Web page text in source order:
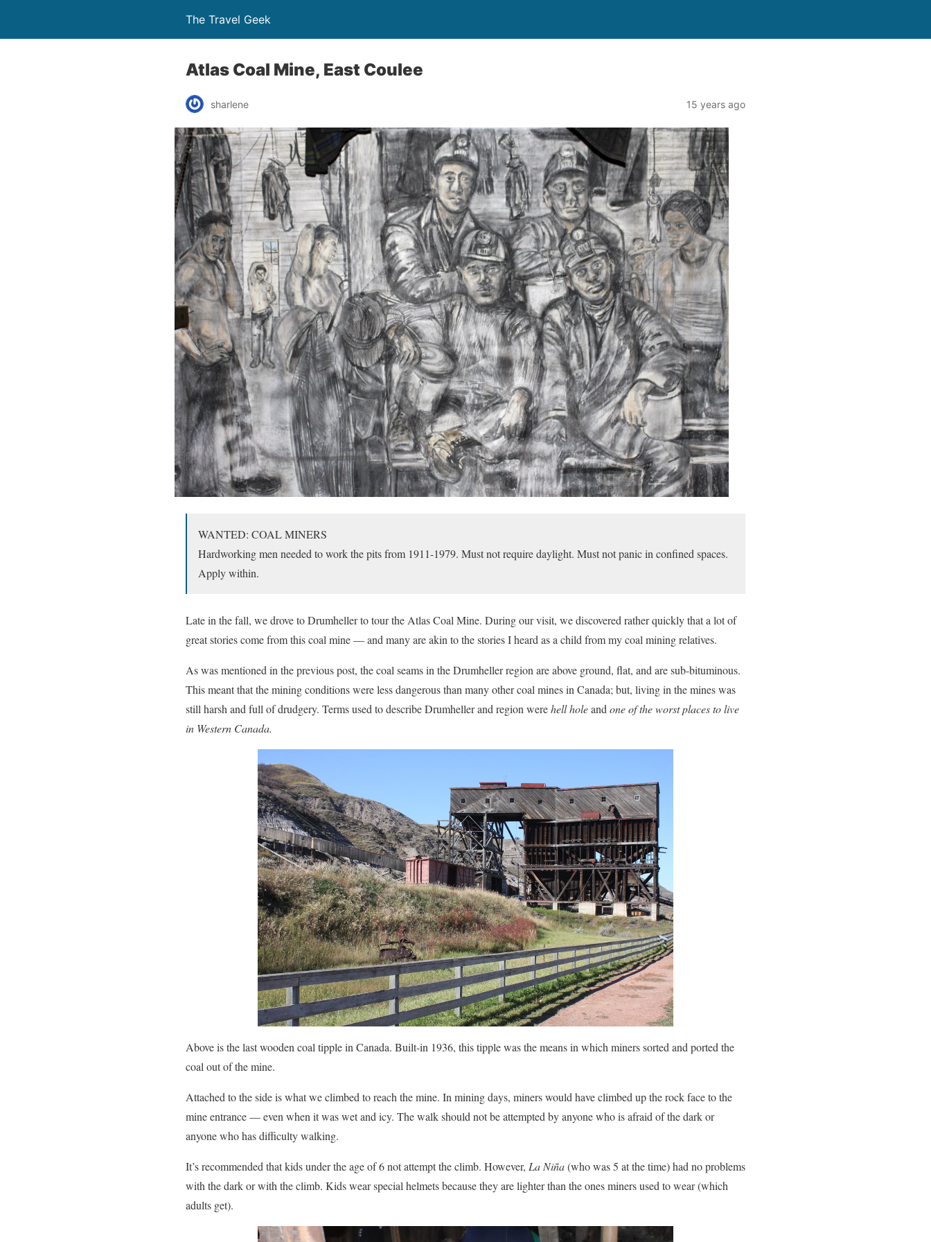
The Travel Geek
Atlas Coal Mine, East Coulee
sharlene 15 years ago
WANTED: COAL MINERS
Hardworking men needed to work the pits from 1911-1979. Must not require daylight. Must not panic in confined spaces.
Apply within.
Late in the fall, we drove to Drumheller to tour the Atlas Coal Mine. During our visit, we discovered rather quickly that a lot of
great stories come from this coal mine — and many are akin to the stories I heard as a child from my coal mining relatives.
As was mentioned in the previous post, the coal seams in the Drumheller region are above ground, flat, and are sub-bituminous.
This meant that the mining conditions were less dangerous than many other coal mines in Canada; but, living in the mines was
still harsh and full of drudgery. Terms used to describe Drumheller and region werehell holeand one of the worst places to live
in Western Canada.
Above is the last wooden coal tipple in Canada. Built-in 1936, this tipple was the means in which miners sorted and ported the
coal out of the mine.
Attached to the side is what we climbed to reach the mine. In mining days, miners would have climbed up the rock face to the
mine entrance — even when it was wet and icy. The walk should not be attempted by anyone who is afraid of the dark or
anyone who has difficulty walking.
It’s recommended that kids under the age of 6 not attempt the climb. However, La Niña(who was 5 at the time) had no problems
with the dark or with the climb. Kids wear special helmets because they are lighter than the ones miners used to wear (which
adults get).